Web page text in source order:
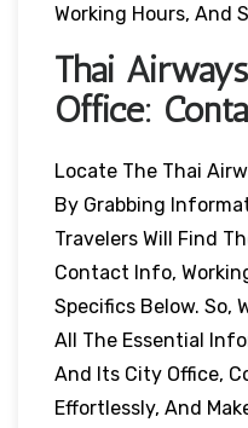
Working Hours, And
Thai
Office:
Locate The Thai
By Grabbing
Travelers Will Find
Contact Info,
Specifics Below. So,
All The Essential
And Its City Office,
Effortlessly, And